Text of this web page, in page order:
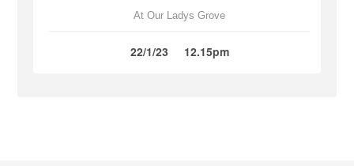
At Our Ladys Grove
22/1/23 12.15pm